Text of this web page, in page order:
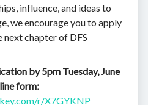
influence, and ideas to
we encourage you to apply
next chapter of DFS
by 5pm Tuesday, June
form:
r/X7GYKNP